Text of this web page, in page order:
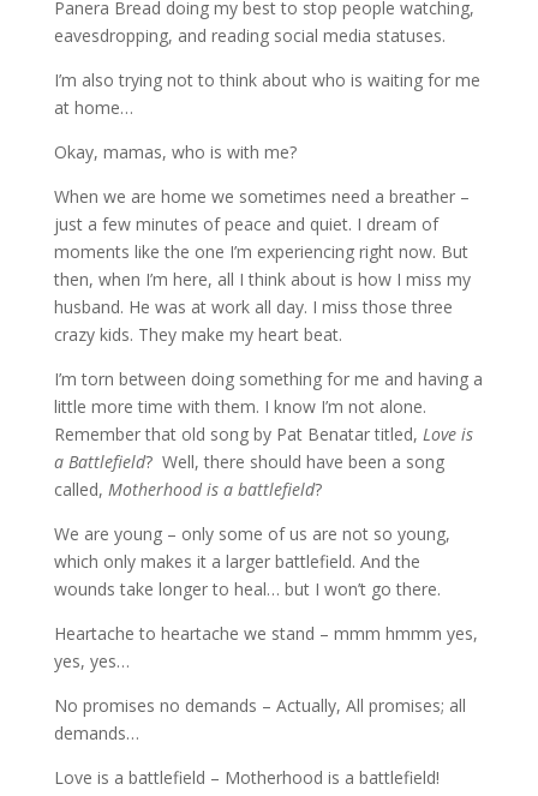
Panera Bread doing my best to stop people watching,
eavesdropping, and reading social media statuses.
I’m also trying not to think about who is waiting for me
at home…
Okay, mamas, who is with me?
When we are home we sometimes need a breather –
just a few minutes of peace and quiet. I dream of
moments like the one I’m experiencing right now. But
then, when I’m here, all I think about is how I miss my
husband. He was at work all day. I miss those three
crazy kids. They make my heart beat.
I’m torn between doing something for me and having a
little more time with them. I know I’m not alone.
Remember that old song by Pat Benatar titled, Love is
a Battlefield? Well, there should have been a song
called, Motherhood is a battlefield?
We are young – only some of us are not so young,
which only makes it a larger battlefield. And the
wounds take longer to heal… but I won’t go there.
Heartache to heartache we stand – mmm hmmm yes,
yes, yes…
No promises no demands – Actually, All promises; all
demands…
Love is a battlefield – Motherhood is a battlefield!